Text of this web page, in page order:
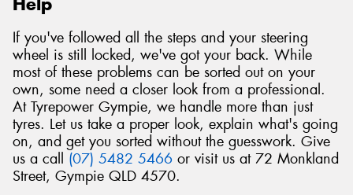
If you've followed all the steps and your steering
wheel is still locked, we've got your back. While
most of these problems can be sorted out on your
own, some need a closer look from a professional.
At Tyrepower Gympie, we handle more than just
tyres. Let us take a proper look, explain what's going
on, and get you sorted without the guesswork. Give
us a call (07) 5482 5466 or visit us at 72 Monkland
Street, Gympie QLD 4570.